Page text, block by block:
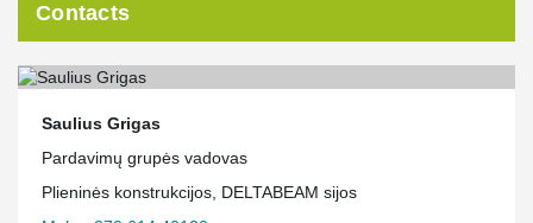
Contacts
Saulius Grigas
Pardavimų grupės vadovas
Plieninės konstrukcijos, DELTABEAM sijos